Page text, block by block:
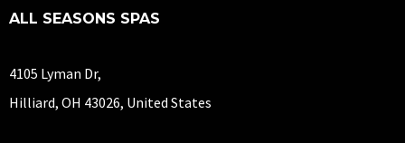
ALL SEASONS SPAS
4105 Lyman Dr,
Hilliard, OH 43026, United States